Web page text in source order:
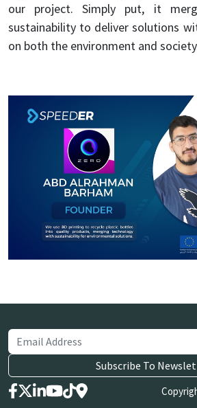
our project. Simply put, it
sustainability to deliver solutions
on both the environment and